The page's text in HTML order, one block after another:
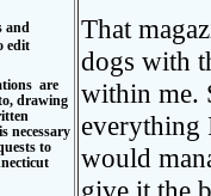
and
edit
are
drawing
necessary
to
That
dogs with
within me.
everything
would